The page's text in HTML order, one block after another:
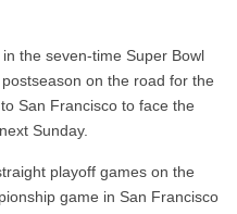
the seven-time Super Bowl
on the road for the
San Francisco to face the
Sunday.
playoff games on the
game in San Francisco